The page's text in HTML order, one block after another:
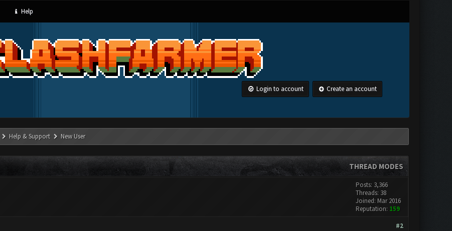
Help
Login to account Create an account
Help & Support New User
THREAD MODES
Posts: 3,366
Threads: 38
Joined: Mar 2016
Reputation: 159
#2